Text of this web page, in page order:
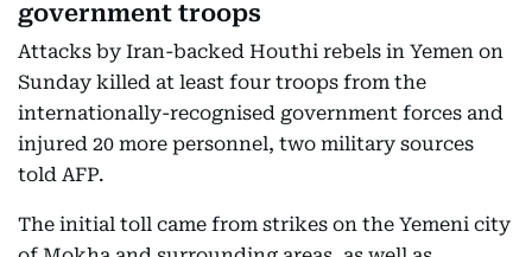
government troops
Attacks by Iran-backed Houthi rebels in Yemen on
Sunday killed at least four troops from the
internationally-recognised government forces and
injured 20 more personnel, two military sources
told AFP.
The initial toll came from strikes on the Yemeni city